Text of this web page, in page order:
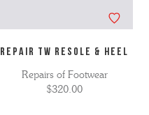
Repair TW Resole & Heel
Repairs of Footwear
$320.00